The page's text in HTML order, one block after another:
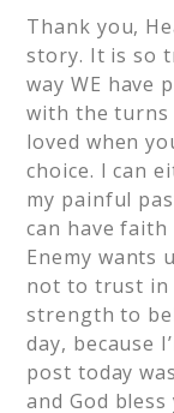
Thank you,
story. It is so
way WE have
with the turns
loved when
choice. I can
my painful
can have faith
Enemy wants
not to trust in
strength to
day, because
post today
and God bless